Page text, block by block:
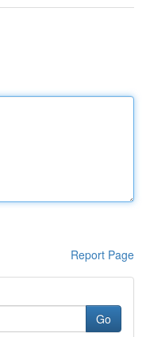
Report Page
Go